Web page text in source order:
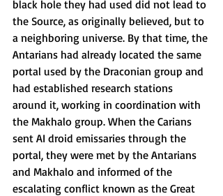
black hole they had used did not lead to
the Source, as originally believed, but to
a neighboring universe. By that time, the
Antarians had already located the same
portal used by the Draconian group and
had established research stations
around it, working in coordination with
the Makhalo group. When the Carians
sent AI droid emissaries through the
portal, they were met by the Antarians
and Makhalo and informed of the
escalating conflict known as the Great